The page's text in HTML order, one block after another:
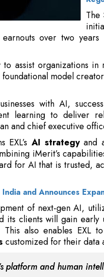
to assist organizations
model
with AI,
learning to deliver
and chief executive
iMerit’s
for AI that is trusted,
and Announces
of next-gen AI,
its clients will gain
also enables EXL
customized for their data
platform and human
through GenAI
assessments. Scholars